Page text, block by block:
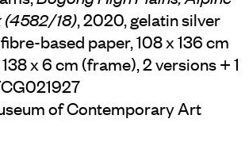
(4582/18) , 2020, gelatin silver
based paper, 108 x 136 cm
x 6 cm (frame), 2 versions + 1
of Contemporary Art